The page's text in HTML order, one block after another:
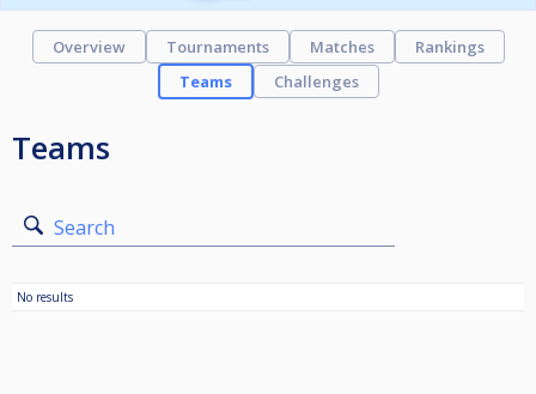
Overview Tournaments Matches
Rankings
Teams
Challenges
Teams
Search
No results